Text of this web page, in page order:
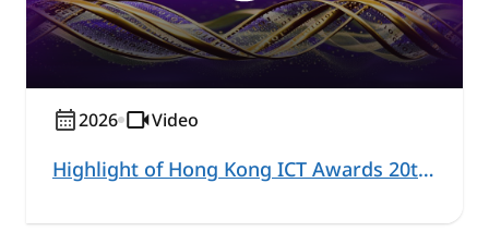
2026 Video
Highlight of Hong Kong ICT Awards 20th Anniversary and Winner Circle Launching Ceremony